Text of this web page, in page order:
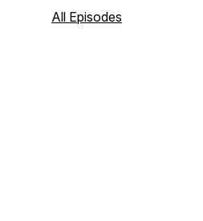
firm or have a suggestion
All Episodes